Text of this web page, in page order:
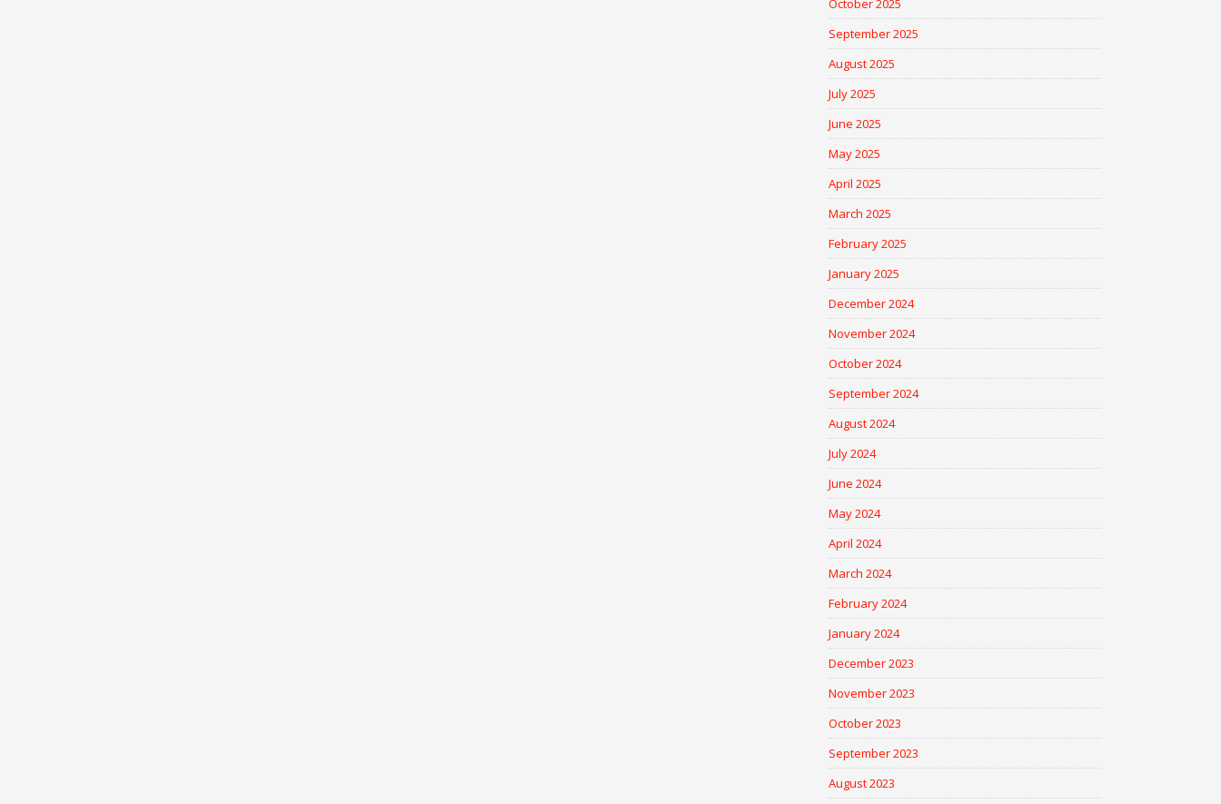
October 2025
September 2025
August 2025
July 2025
June 2025
May 2025
April 2025
March 2025
February 2025
January 2025
December 2024
November 2024
October 2024
September 2024
August 2024
July 2024
June 2024
May 2024
April 2024
March 2024
February 2024
January 2024
December 2023
November 2023
October 2023
September 2023
August 2023